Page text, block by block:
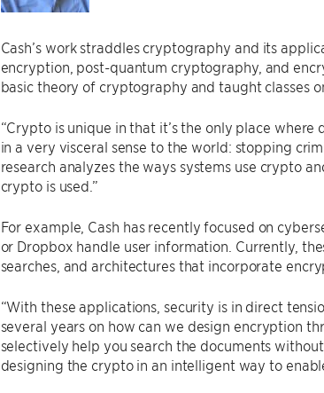
Cash’s work straddles cryptography and its
encryption, post-quantum cryptography, and
basic theory of cryptography and taught classes
“Crypto is unique in that it’s the only place
in a very visceral sense to the world: stopping
research analyzes the ways systems use crypto
crypto is used.”
For example, Cash has recently focused on
or Dropbox handle user information. Currently,
searches, and architectures that incorporate
“With these applications, security is in direct
several years on how can we design encryption
selectively help you search the documents
designing the crypto in an intelligent way to